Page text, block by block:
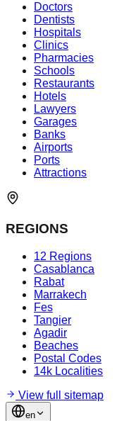
Doctors
Dentists
Hospitals
Clinics
Pharmacies
Schools
Restaurants
Hotels
Lawyers
Garages
Banks
Airports
Ports
Attractions
REGIONS
12 Regions
Casablanca
Rabat
Marrakech
Fes
Tangier
Agadir
Beaches
Postal Codes
14k Localities
View full sitemap
en